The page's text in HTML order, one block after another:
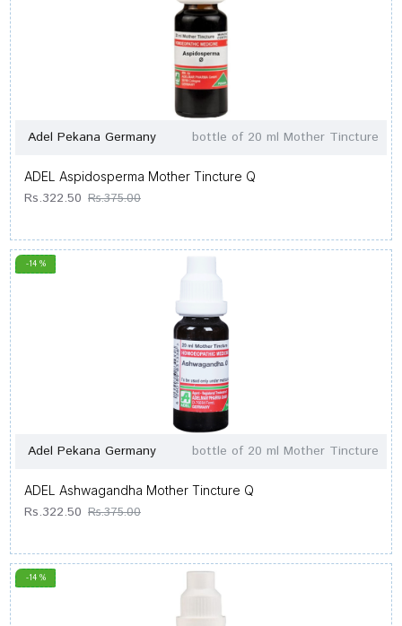
Adel Pekana Germany bottle of 20 ml Mother Tincture
ADEL Aspidosperma Mother Tincture Q
Rs.322.50 Rs.375.00
-14 %
Adel Pekana Germany bottle of 20 ml Mother Tincture
ADEL Ashwagandha Mother Tincture Q
Rs.322.50 Rs.375.00
-14 %